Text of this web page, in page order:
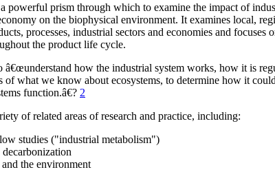
powerful prism through which to examine the impact of
on the biophysical environment. It examines local,
processes, industrial sectors and economies and
the product life cycle.
â€œunderstand how the industrial system works, how it is
of what we know about ecosystems, to determine how it
function.â€? 2
of related areas of research and practice, including:
studies ("industrial metabolism")
the environment